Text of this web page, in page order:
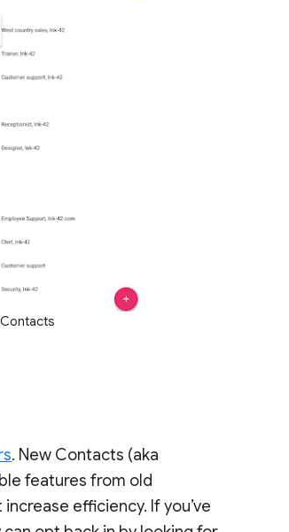
. New Contacts (aka
features from old
efficiency. If you’ve